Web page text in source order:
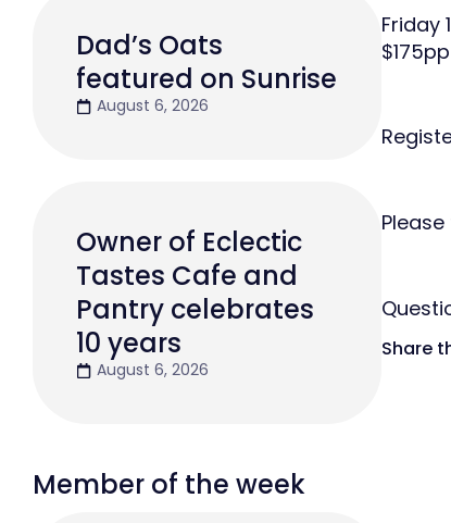
Dad’s Oats
featured on Sunrise
August 6, 2026
Owner of Eclectic
Tastes Cafe and
Pantry celebrates
10 years
August 6, 2026
Member of the week
Friday
Share